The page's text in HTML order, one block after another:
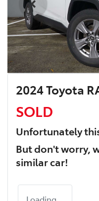
2024 Toyota
SOLD
Unfortunately
But don't worry,
similarcar!